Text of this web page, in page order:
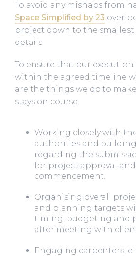
To avoid any mishaps from
Space Simplified by 23
project down to the smallest
details.
To ensure that our execution
within the agreed timeline
are the things we do to
stays on course.
Working closely with
authorities and
regarding the
for project approval and
commencement.
Organising overall
and planning targets
timing, budgeting and
after meeting with
Engaging carpenters,